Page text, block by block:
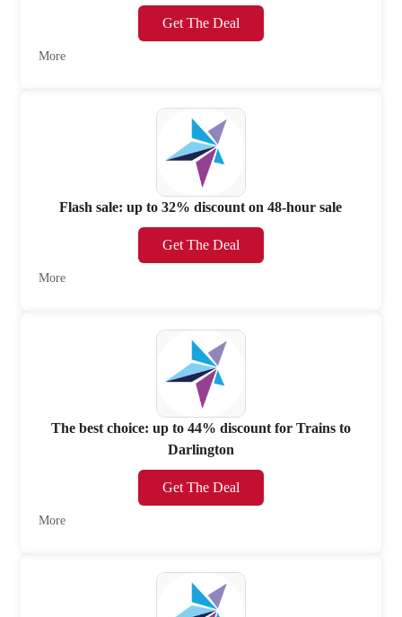
Get The Deal
More
Flash sale: up to 32% discount on 48-hour sale
Get The Deal
More
The best choice: up to 44% discount for Trains to
Darlington
Get The Deal
More